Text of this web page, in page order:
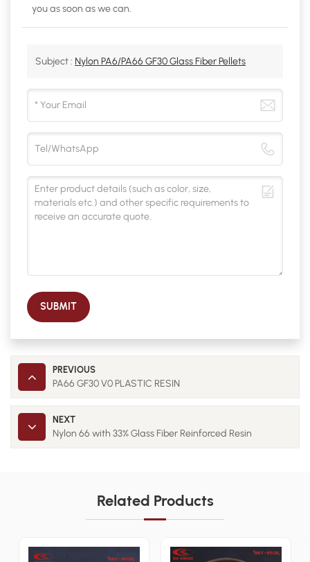
you as soon as we can.
Subject : Nylon PA6/PA66 GF30 Glass Fiber Pellets
SUBMIT
PREVIOUS
PA66 GF30 V0 PLASTIC RESIN
NEXT
Nylon 66 with 33% Glass Fiber Reinforced Resin
Related Products